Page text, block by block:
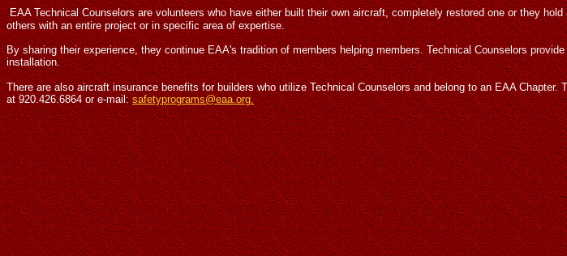
EAA Technical Counselors are volunteers who have either built their own aircraft, completely restored one or they
others with an entire project or in specific area of expertise.
By sharing their experience, they continue EAA's tradition of members helping members. Technical Counselors
installation.
There are also aircraft insurance benefits for builders who utilize Technical Counselors and belong to an EAA
at 920.426.6864 or e-mail:safetyprograms@eaa.org.